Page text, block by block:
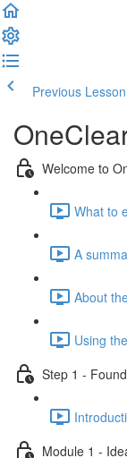
Previous Lesson
Welcome to
What to
A
About
Using
Step 1 -
Module 1 -